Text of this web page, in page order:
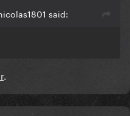
said:
.